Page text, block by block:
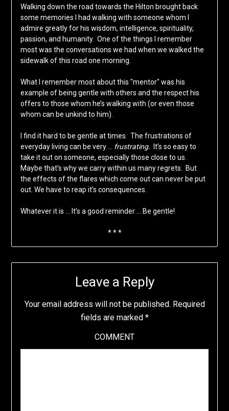
Walking down the road towards the Hilton brought back
some memories I had walking with someone whom I
admire greatly for his wisdom, intelligence, spirituality,
passion, and humanity. One of the things I remember
most was the conversations we had when we walked the
sidewalk of this road one morning.
What I remember most about this "mentor" was his
example of being gentle with others and the respect his
offers to those whom he’s walking with (or even those
whom can be unkind to him).
I find it hard to be gentle at times. The frustrations of
everyday living can be very …
frustrating.
It’s so easy to
take it out on someone, especially those close to us.
Maybe that’s why we carry within us many regrets. But
the effects of the flares which come out can never be put
out. We have to reap it’s consequences.
Whatever it is … It’s a good reminder … Be gentle!
* * *
Leave a Reply
Your email address will not be published. Required
fields are marked *
COMMENT